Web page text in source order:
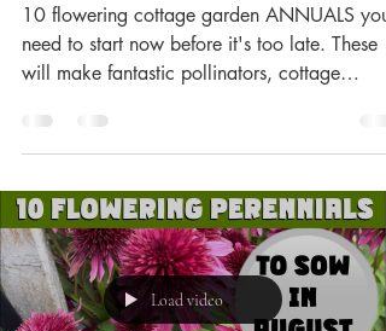
10 flowering cottage garden ANNUALS you
need to start now before it's too late. These
will make fantastic pollinators, cottage
Load video